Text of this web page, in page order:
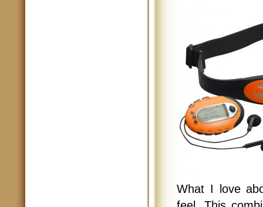
What I love